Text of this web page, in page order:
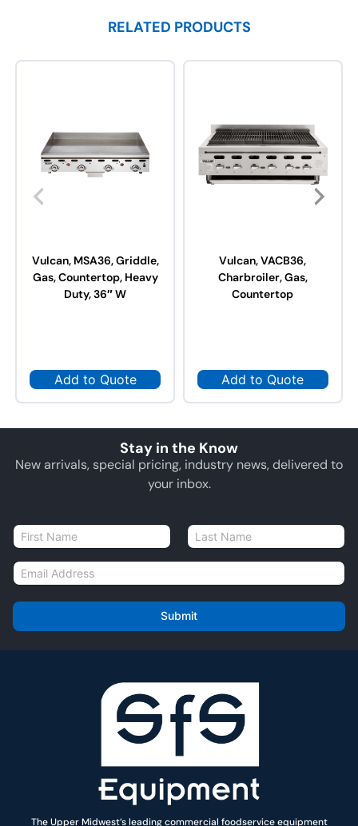
RELATED PRODUCTS
Vulcan, MSA36, Griddle,
Gas, Countertop, Heavy
Duty, 36″ W
Add to Quote
Vulcan, VACB36,
Charbroiler, Gas,
Countertop
Add to Quote
Stay in the Know
New arrivals, special pricing, industry news, delivered to
your inbox.
N
a
m
E
m
i
l
Submit
The Upper Midwest’s leading commercial foodservice equipment